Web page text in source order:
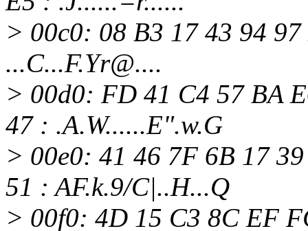
> 00c0: 08 B3 17 43 94
...C...F.Yr@....
> 00d0: FD 41 C4 57 BA
47 : .A.W......E".w.G
> 00e0: 41 46 7F 6B 17
51 : AF.k.9/C|..H...Q
> 00f0: 4D 15 C3 8C EF